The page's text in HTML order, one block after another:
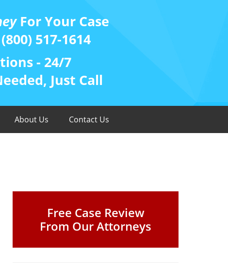
For Your Case
517-1614
- 24/7
Just Call
About Us Contact Us
Free Case Review
From Our Attorneys